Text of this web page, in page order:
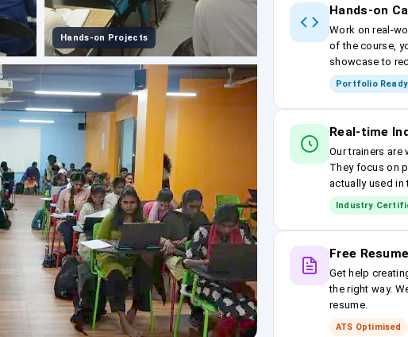
Hands-on Projects
Hands-on
Work on real-
of the course,
showcase to
Portfolio Ready
Real-time
Our trainers
They focus on
actually used in
Industry
Free
Get help
the right way.
resume.
ATS Optimised